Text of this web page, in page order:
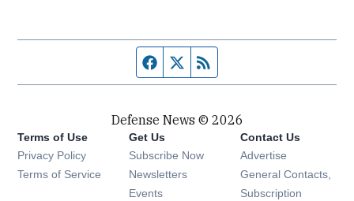
Facebook page
Twitter feed
Defense News © 2026
Terms of Use
Privacy Policy
Terms of Service
Get Us
Subscribe Now
Newsletters Opens in new window
Events Opens in new window
Contact Us
Advertise
General Contacts,
Subscription